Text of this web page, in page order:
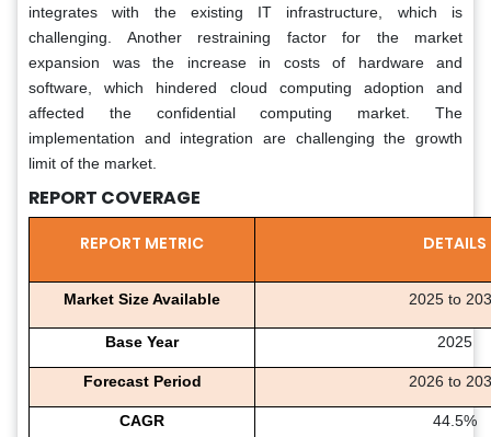
integrates with the existing IT infrastructure, which is
challenging. Another restraining factor for the market
expansion was the increase in costs of hardware and
software, which hindered cloud computing adoption and
affected the confidential computing market. The
implementation and integration are challenging the growth
limit of the market.
REPORT COVERAGE
REPORT METRIC DETAILS
Market Size Available 2025 to
Base Year 2025
Forecast Period 2026 to
CAGR 44.5%